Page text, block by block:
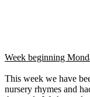
Week beginning
This week we have
nursery rhymes and